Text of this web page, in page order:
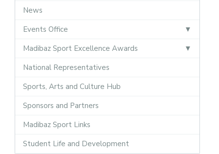
News
Events Office
Madibaz Sport Excellence Awards
National Representatives
Sports, Arts and Culture Hub
Sponsors and Partners
Madibaz Sport Links
Student Life and Development